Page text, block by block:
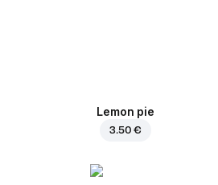
Lemon pie
3.50 €